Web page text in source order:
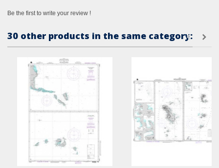
Be the first to write your review !
30 other products in the same category: